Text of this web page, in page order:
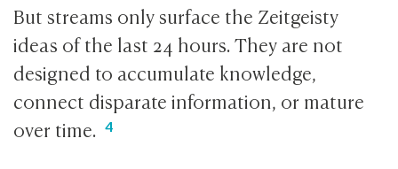
But streams only surface the Zeitgeisty
ideas of the last 24 hours. They are not
designed to accumulate knowledge,
connect disparate information, or mature
over time.